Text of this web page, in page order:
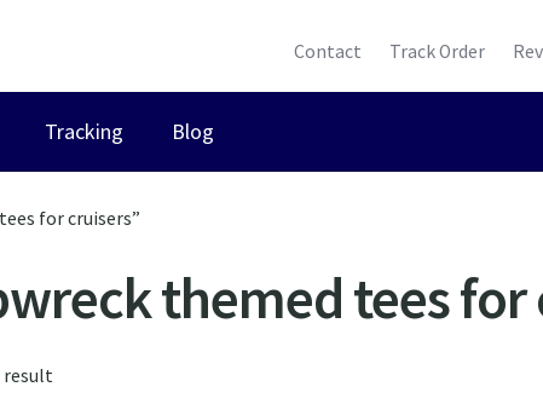
Contact Track Order
Tracking Blog
for cruisers”
themed tees for
result